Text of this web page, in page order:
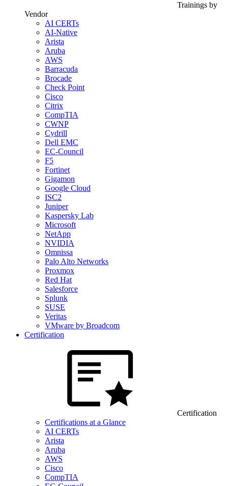
Trainings by
Vendor
AI CERTs
AI-Native
Arista
Aruba
AWS
Barracuda
Brocade
Check Point
Cisco
Citrix
CompTIA
CWNP
Cydrill
Dell EMC
EC-Council
F5
Fortinet
Gigamon
Google Cloud
ISC2
Juniper
Kaspersky Lab
Microsoft
NetApp
NVIDIA
Omnissa
Palo Alto Networks
Proxmox
Red Hat
Salesforce
Splunk
SUSE
Veritas
VMware by Broadcom
Certification
Certification
Certifications at a Glance
AI CERTs
Arista
Aruba
AWS
Cisco
CompTIA